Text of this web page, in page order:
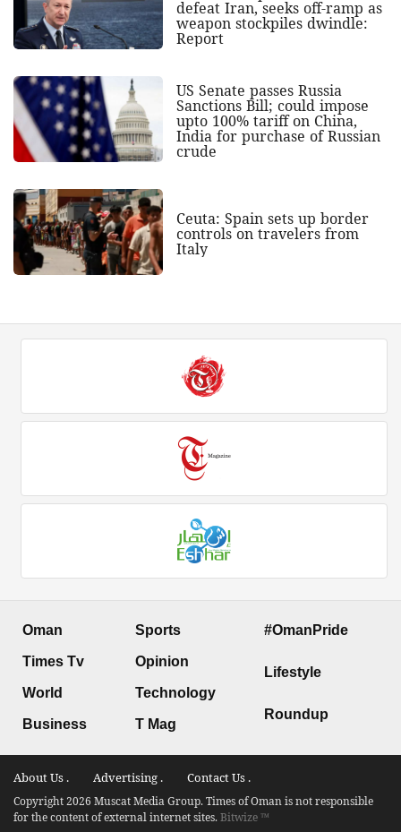
defeat Iran, seeks off-ramp as
weapon stockpiles dwindle:
Report
US Senate passes Russia
Sanctions Bill; could impose
upto 100% tariff on China,
India for purchase of Russian
crude
Ceuta: Spain sets up border
controls on travelers from
Italy
Oman
Times Tv
World
Business
Sports
Opinion
Technology
T Mag
#OmanPride
Lifestyle
Roundup
About Us . Advertising . Contact Us .
Copyright 2026 Muscat Media Group. Times of Oman is not responsible
for the content of external internet sites.Bitwize ™